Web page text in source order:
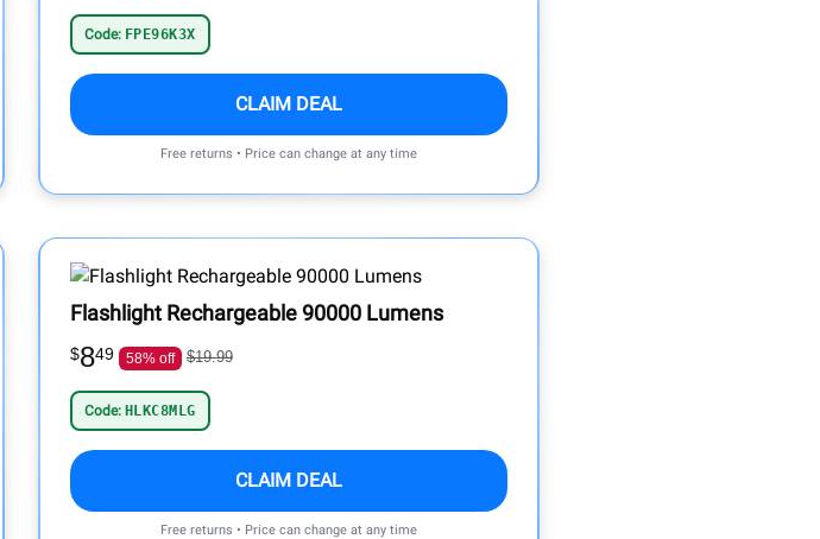
Code: FPE96K3X
CLAIM DEAL
Free returns • Price can change at any time
Flashlight Rechargeable 90000 Lumens
$849 58% off $19.99
Code: HLKC8MLG
CLAIM DEAL
Free returns • Price can change at any time